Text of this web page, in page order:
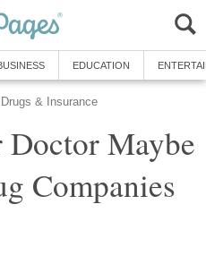
EDUCATION
& Insurance
Maybe
Companies